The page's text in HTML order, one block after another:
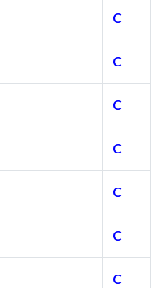
C
C
C
C
C
C
C